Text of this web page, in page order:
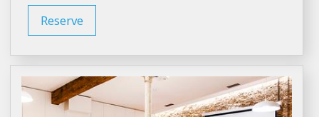
Reserve